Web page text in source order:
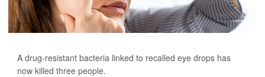
A drug-resistant bacteria linked to recalled eye drops has
now killed three people.